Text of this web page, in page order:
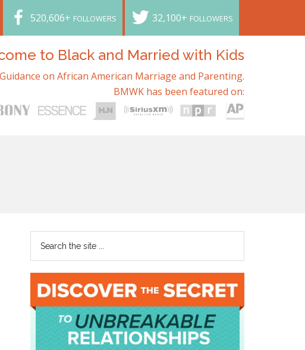
520,606+ FOLLOWERS 32,100+ FOLLOWERS
to Black and Married with Kids
on African American Marriage and Parenting.
BMWK has been featured on: